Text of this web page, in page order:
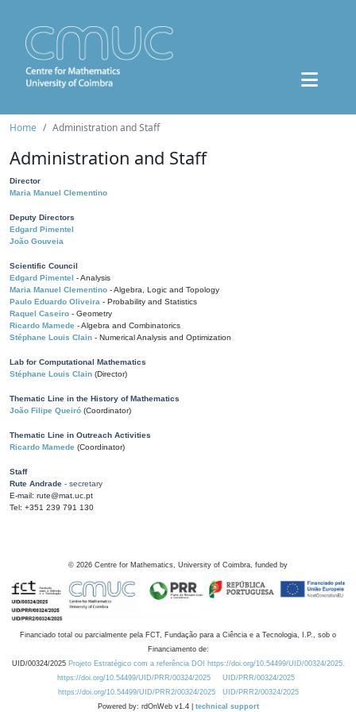
Home Administration and Staff
Administration and Staff
Director
Maria Manuel Clementino
Deputy Directors
Edgard Pimentel
João Gouveia
Scientific Council
Edgard Pimentel - Analysis
Maria Manuel Clementino - Algebra, Logic and Topology
Paulo Eduardo Oliveira - Probability and Statistics
Raquel Caseiro - Geometry
Ricardo Mamede - Algebra and Combinatorics
Stéphane Louis Clain - Numerical Analysis and Optimization
Lab for Computational Mathematics
Stéphane Louis Clain (Director)
Thematic Line in the History of Mathematics
João Filipe Queiró (Coordinator)
Thematic Line in Outreach Activities
Ricardo Mamede (Coordinator)
Staff
Rute Andrade - secretary
E-mail: rute@mat.uc.pt
Tel: +351 239 791 130
© 2026 Centre for Mathematics, University of Coimbra, funded by
Financiado total ou parcialmente pela FCT, Fundação para a Ciência e a Tecnologia, I.P., sob o
Financiamento de:
UID/00324/2025 Projeto Estratégico com a referência DOI https://doi.org/10.54499/UID/00324/2025.
https://doi.org/10.54499/UID/PRR/00324/2025
UID/PRR/00324/2025
https://doi.org/10.54499/UID/PRR2/00324/2025
UID/PRR2/00324/2025
Powered by: rdOnWeb v1.4 | technical support